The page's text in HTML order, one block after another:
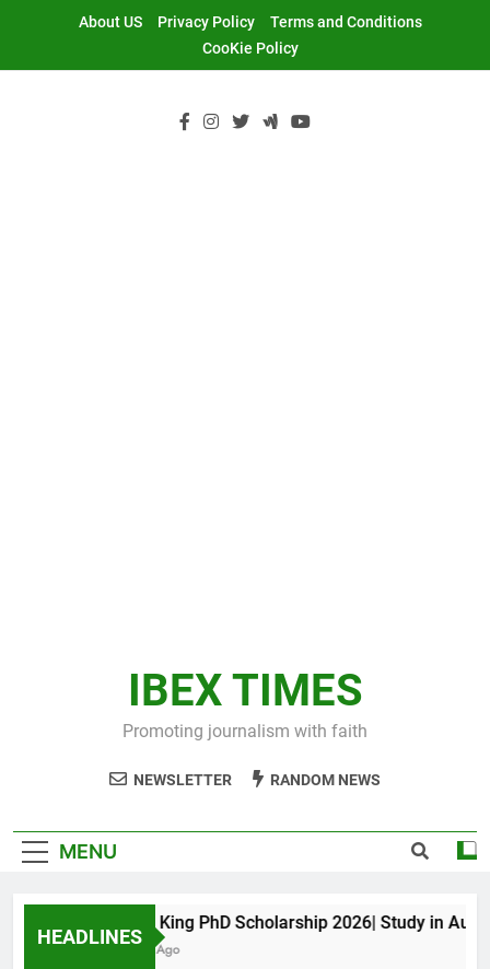
About US Privacy Policy
Terms and Conditions
CooKie Policy
IBEX TIMES
Promoting journalism with faith
NEWSLETTER RANDOM NEWS
MENU
HEADLINES
Maxwell King PhD Scholarship 2026| Study in
10 Months Ago